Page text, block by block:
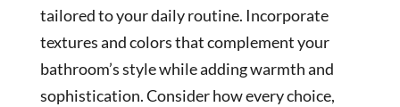
tailored to your daily routine. Incorporate
textures and colors that complement your
bathroom’s style while adding warmth and
sophistication. Consider how every choice,